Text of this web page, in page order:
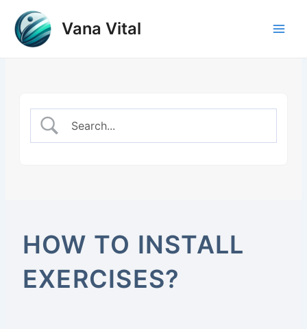
content
Vana Vital
HOW TO INSTALL
EXERCISES?